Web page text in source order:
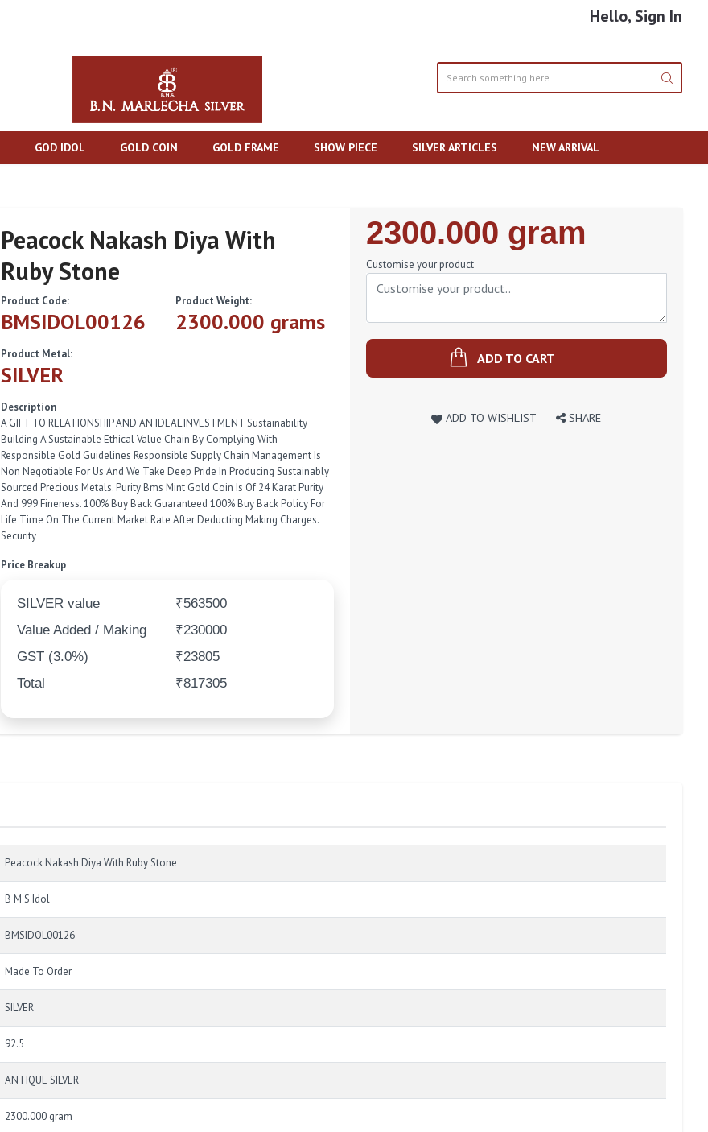
Hello, Sign In
GOD IDOL GOLD COIN GOLD FRAME SHOW PIECE SILVER ARTICLES NEW ARRIVAL
Peacock Nakash Diya With
Ruby Stone
Product Code:
BMSIDOL00126
Product Weight:
2300.000 grams
Product Metal:
SILVER
Description
A GIFT TO RELATIONSHIP AND AN IDEAL INVESTMENT Sustainability
Building A Sustainable Ethical Value Chain By Complying With
Responsible Gold Guidelines Responsible Supply Chain Management Is
Non Negotiable For Us And We Take Deep Pride In Producing Sustainably
Sourced Precious Metals. Purity Bms Mint Gold Coin Is Of 24 Karat Purity
And 999 Fineness. 100% Buy Back Guaranteed 100% Buy Back Policy For
Life Time On The Current Market Rate After Deducting Making Charges.
Security
Price Breakup
SILVER value
₹563500
Value Added / Making
₹230000
GST (3.0%)
₹23805
Total
₹817305
Regular
Price
2300.000 gram
Customise your product
ADD TO CART
ADD TO WISHLIST SHARE
Peacock Nakash Diya With Ruby Stone
B M S Idol
BMSIDOL00126
Made To Order
SILVER
92.5
ANTIQUE SILVER
2300.000 gram